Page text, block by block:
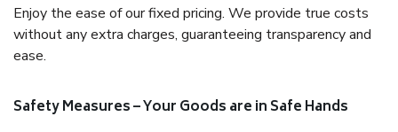
Enjoy the ease of our fixed pricing. We provide true costs
without any extra charges, guaranteeing transparency and
ease.
Safety Measures – Your Goods are in Safe Hands